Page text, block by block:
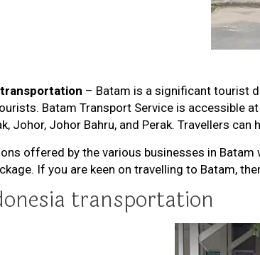
– Batam is a significant tourist
Batam Transport Service is accessible
Johor, Johor Bahru, and Perak. Travellers
offered by the various businesses in
If you are keen on travelling to Batam,
transportation